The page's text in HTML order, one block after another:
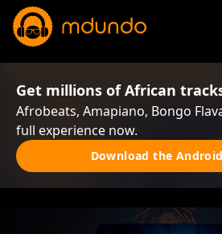
Get millions of African
Afrobeats, Amapiano, Bongo
full experience now.
Download the